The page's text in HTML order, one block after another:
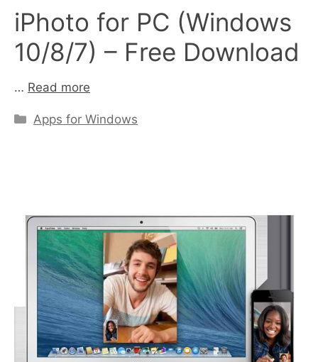
iPhoto for PC (Windows
10/8/7) – Free Download
… Read more
Categories
Apps for Windows